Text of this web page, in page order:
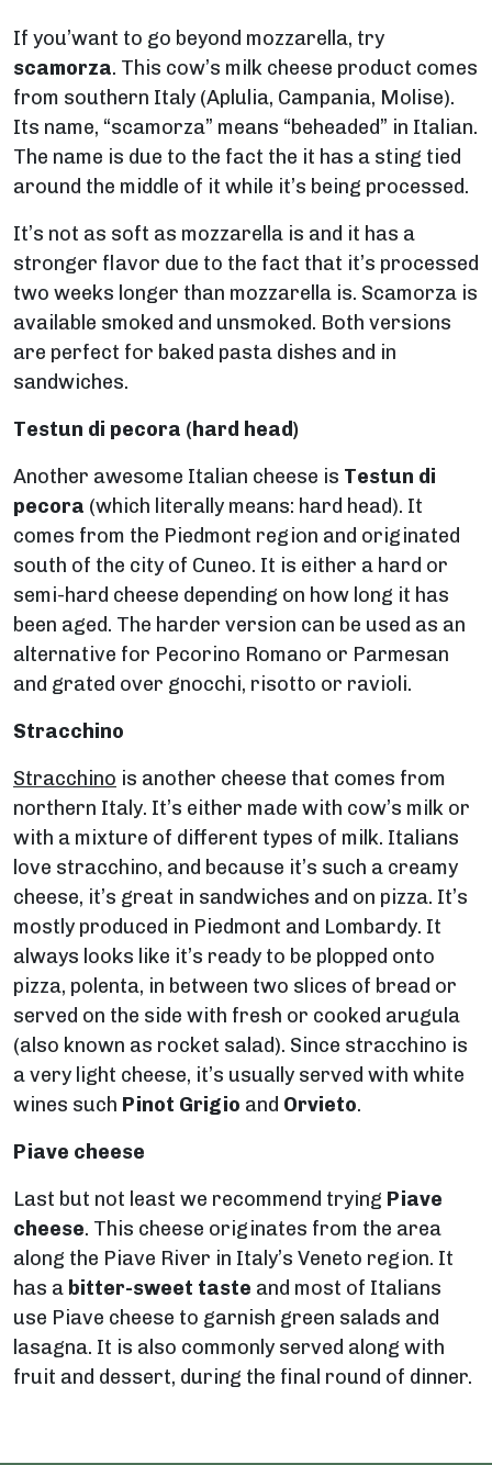
If you’want to go beyond mozzarella, try
scamorza. This cow’s milk cheese product comes
from southern Italy (Aplulia, Campania, Molise).
Its name, “scamorza” means “beheaded” in Italian.
The name is due to the fact the it has a sting tied
around the middle of it while it’s being processed.
It’s not as soft as mozzarella is and it has a
stronger flavor due to the fact that it’s processed
two weeks longer than mozzarella is. Scamorza is
available smoked and unsmoked. Both versions
are perfect for baked pasta dishes and in
sandwiches.
Testun di pecora (hard head)
Another awesome Italian cheese is Testun di
pecora (which literally means: hard head). It
comes from the Piedmont region and originated
south of the city of Cuneo. It is either a hard or
semi-hard cheese depending on how long it has
been aged. The harder version can be used as an
alternative for Pecorino Romano or Parmesan
and grated over gnocchi, risotto or ravioli.
Stracchino
Stracchino is another cheese that comes from
northern Italy. It’s either made with cow’s milk or
with a mixture of different types of milk. Italians
love stracchino, and because it’s such a creamy
cheese, it’s great in sandwiches and on pizza. It’s
mostly produced in Piedmont and Lombardy. It
always looks like it’s ready to be plopped onto
pizza, polenta, in between two slices of bread or
served on the side with fresh or cooked arugula
(also known as rocket salad). Since stracchino is
a very light cheese, it’s usually served with white
wines such Pinot Grigio and Orvieto.
Piave cheese
Last but not least we recommend trying Piave
cheese. This cheese originates from the area
along the Piave River in Italy’s Veneto region. It
has a bitter-sweet taste and most of Italians
use Piave cheese to garnish green salads and
lasagna. It is also commonly served along with
fruit and dessert, during the final round of dinner.